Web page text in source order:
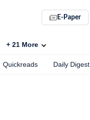
E-Paper
+ 21 More
Quickreads Daily Digest